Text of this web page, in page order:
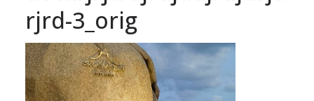
rjrd-3_orig